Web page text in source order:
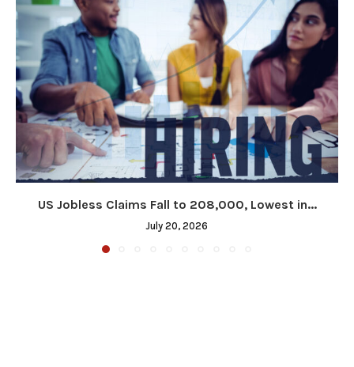
US Jobless Claims Fall to 208,000, Lowest in...
July 20, 2026